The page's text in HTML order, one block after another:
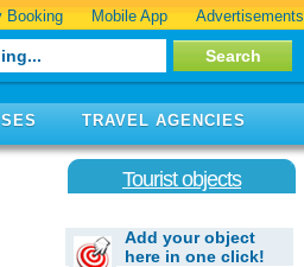
Booking Mobile App Advertisements
TRAVEL AGENCIES
Tourist objects
Add your object
here in one click!